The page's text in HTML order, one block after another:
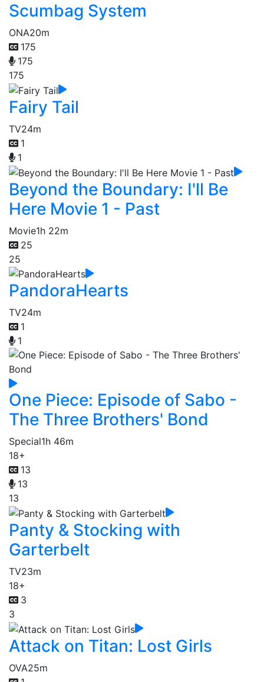
Scumbag System
ONA20m
175
175
175
Fairy Tail
TV24m
1
1
Beyond the Boundary: I'll Be
Here Movie 1 - Past
Movie1h 22m
25
25
PandoraHearts
TV24m
1
1
One Piece: Episode of Sabo -
The Three Brothers' Bond
Special1h 46m
18+
13
13
13
Panty & Stocking with
Garterbelt
TV23m
18+
3
3
Attack on Titan: Lost Girls
OVA25m